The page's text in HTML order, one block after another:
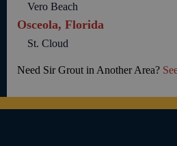
Vero Beach
Osceola, Florida
St. Cloud
Need Sir Grout in Another Area?